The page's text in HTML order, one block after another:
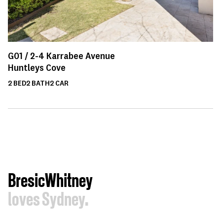
G01 / 2-4 Karrabee Avenue
Huntleys Cove
2 BED2 BATH2 CAR
BresicWhitney
loves Sydney.